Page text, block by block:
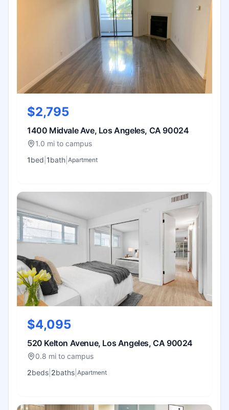
$2,795
1400 Midvale Ave, Los Angeles, CA 90024
1.0 mi to campus
1bed 1bath Apartment
$4,095
520 Kelton Avenue, Los Angeles, CA 90024
0.8 mi to campus
2beds 2baths Apartment